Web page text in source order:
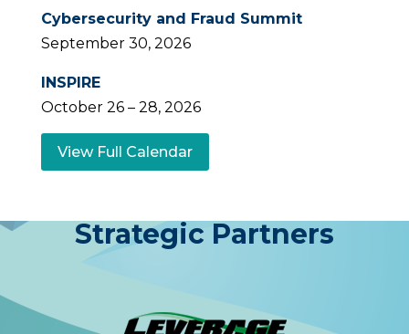
Cybersecurity and Fraud Summit
September 30, 2026
INSPIRE
October 26 – 28, 2026
View Full Calendar
Strategic Partners